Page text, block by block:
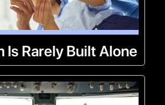
Is Rarely Built Alone